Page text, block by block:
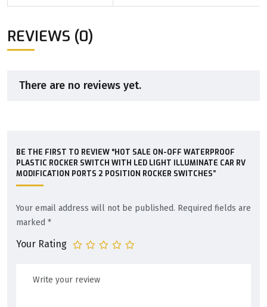
REVIEWS (0)
There are no reviews yet.
BE THE FIRST TO REVIEW “HOT SALE ON-OFF WATERPROOF
PLASTIC ROCKER SWITCH WITH LED LIGHT ILLUMINATE CAR RV
MODIFICATION PORTS 2 POSITION ROCKER SWITCHES”
Your email address will not be published. Required fields are
marked *
Your Rating